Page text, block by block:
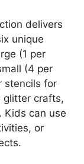
delivers
unique
(1 per
(4 per
stencils for
glitter crafts,
Kids can use
or